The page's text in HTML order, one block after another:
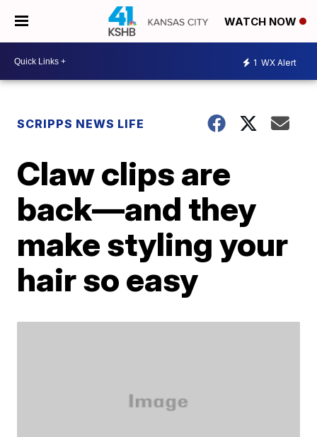
WATCH NOW
1 WX Alert
SCRIPPS NEWS LIFE
Claw clips are
back—and they
make styling your
hair so easy